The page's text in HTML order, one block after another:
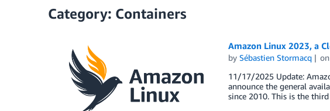
Category: Containers
Amazon Linux 2023, a
by Sébastien Stormacq on
11/17/2025 Update:
announce the general
since 2010. This is the